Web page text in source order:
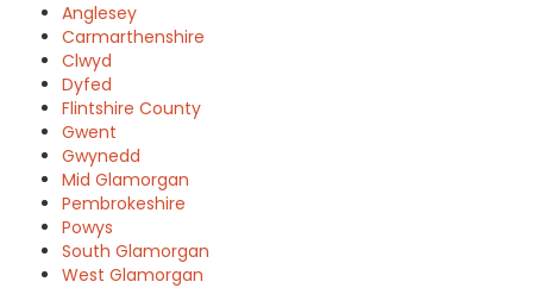
Anglesey
Carmarthenshire
Clwyd
Dyfed
Flintshire County
Gwent
Gwynedd
Mid Glamorgan
Pembrokeshire
Powys
South Glamorgan
West Glamorgan